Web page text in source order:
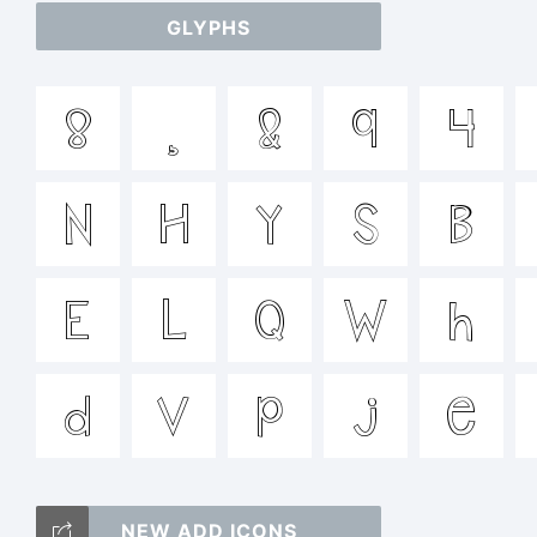
/
GLYPHS
8 ¸ & 9 4
N
H y S B
E
L Q W h
d
v p j e
NEW ADD ICONS